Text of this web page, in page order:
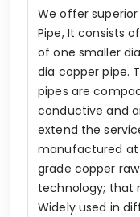
We offer
Pipe, It consists
of one smaller
dia copper pipe.
pipes are
conductive and
extend the
manufactured at
grade copper
technology; that
Widely used in